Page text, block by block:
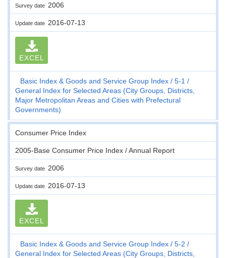
Survey date 2006
Update date 2016-07-13
EXCEL
Basic Index & Goods and Service Group Index
5-1
General Index for Selected Areas (City Groups, Districts,
Major Metropolitan Areas and Cities with Prefectural
Governments)
Consumer Price Index
2005-Base Consumer Price Index / Annual Report
Survey date 2006
Update date 2016-07-13
EXCEL
Basic Index & Goods and Service Group Index
5-2
General Index for Selected Areas (City Groups, Districts,